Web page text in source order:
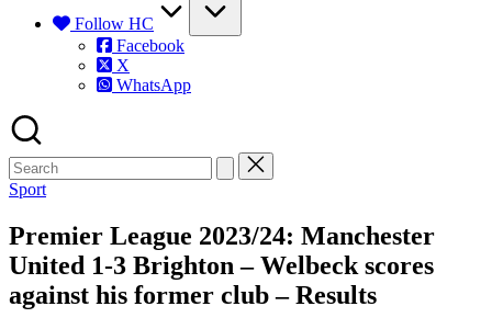
Follow HC
Facebook
X
WhatsApp
Posted
Sport
Premier League 2023/24: Manchester
United 1-3 Brighton – Welbeck scores
against his former club – Results